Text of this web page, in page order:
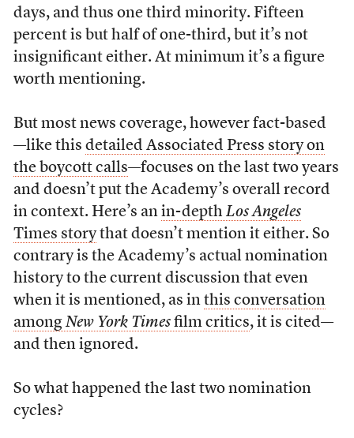
days, and thus one third minority. Fifteen
percent is but half of one-third, but it’s not
insignificant either. At minimum it’s a figure
worth mentioning.
But most news coverage, however fact-based
—like this detailed Associated Press story on
the boycott calls—focuses on the last two years
and doesn’t put the Academy’s overall record
in context. Here’s an in-depth Los Angeles
Times storythat doesn’t mention it either. So
contrary is the Academy’s actual nomination
history to the current discussion that even
when it is mentioned, as in this conversation
among New York Timesfilm critics, it is cited—
and then ignored.
So what happened the last two nomination
cycles?